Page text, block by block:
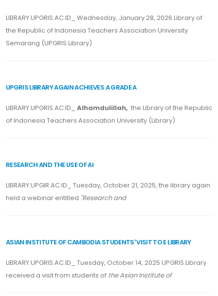
LIBRARY.UPGRIS.AC.ID_ Wednesday, January 28, 2026 Library of
the Republic of Indonesia Teachers Association University
Semarang (UPGRIS Library)
UPGRIS LIBRARY AGAIN ACHIEVES A GRADE A
LIBRARY.UPGRIS.AC.ID_ Alhamdulillah, the Library of the Republic
of Indonesia Teachers Association University (Library)
RESEARCH AND THE USE OF AI
LIBRARY.UPGIR.AC.ID_ Tuesday, October 21, 2025, the library again
held a webinar entitled "Research and
ASIAN INSTITUTE OF CAMBODIA STUDENTS' VISIT TO E LIBRARY
LIBRARY.UPGRIS.AC.ID_ Tuesday, October 14, 2025 UPGRIS Library
received a visit from students of the Asian Institute of